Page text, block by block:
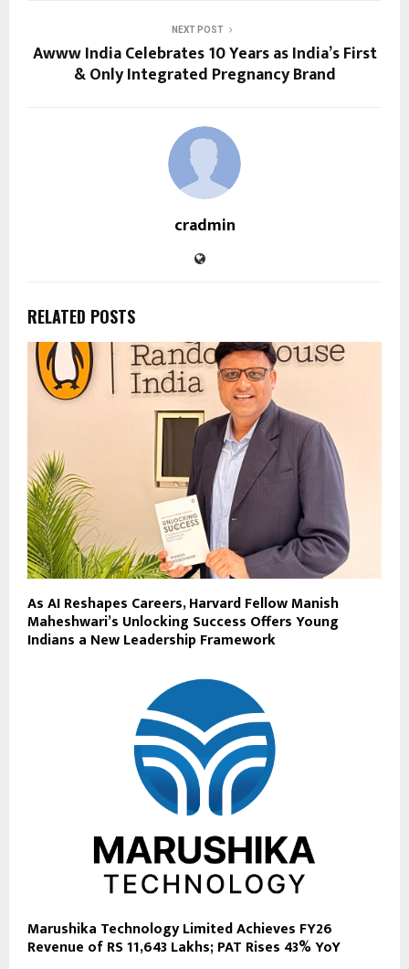
NEXT POST
Awww India Celebrates 10 Years as India’s First
& Only Integrated Pregnancy Brand
cradmin
RELATED POSTS
As AI Reshapes Careers, Harvard Fellow Manish
Maheshwari’s Unlocking Success Offers Young
Indians a New Leadership Framework
Marushika Technology Limited Achieves FY26
Revenue of RS 11,643 Lakhs; PAT Rises 43% YoY